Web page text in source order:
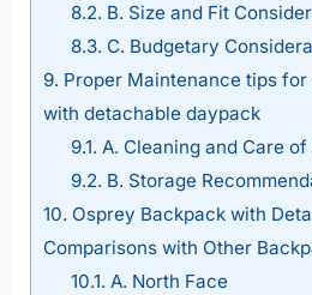
8.2. B. Size and Fit
8.3. C. Budgetary
9. Proper Maintenance tips
with detachable daypack
9.1. A. Cleaning and Care
9.2. B. Storage
10. Osprey Backpack with
Comparisons with Other
10.1. A. North Face